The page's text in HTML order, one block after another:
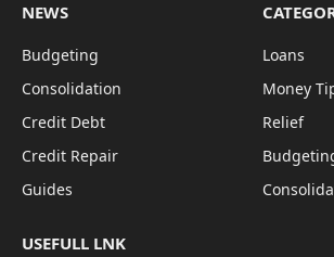
NEWS
Budgeting
Consolidation
Credit Debt
Credit Repair
Guides
Loans
Money
Relief
USEFULL LNK